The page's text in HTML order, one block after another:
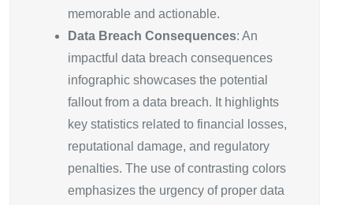
memorable and actionable.
Data Breach Consequences: An
impactful data breach consequences
infographic showcases the potential
fallout from a data breach. It highlights
key statistics related to financial losses,
reputational damage, and regulatory
penalties. The use of contrasting colors
emphasizes the urgency of proper data